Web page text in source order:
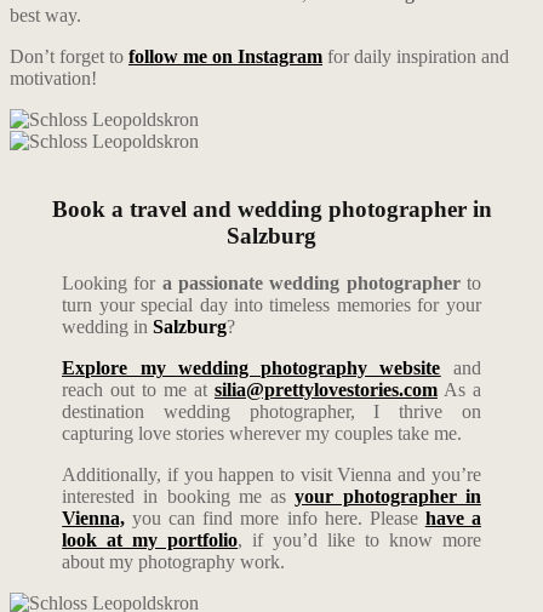
best way.
Don’t forget to follow me on Instagram for daily inspiration and
motivation!
Book a travel and wedding photographer in
Salzburg
Looking for a passionate wedding photographerto
turn your special day into timeless memories for your
wedding in Salzburg?
Explore my wedding photography website and
reach out to me at silia@prettylovestories.comAs a
destination wedding photographer, I thrive on
capturing love stories wherever my couples take me.
Additionally, if you happen to visit Vienna and you’re
interested in booking me asyour photographer in
Vienna, you can find more info here. Please have a
look at my portfolio, if you’d like to know more
about my photography work.